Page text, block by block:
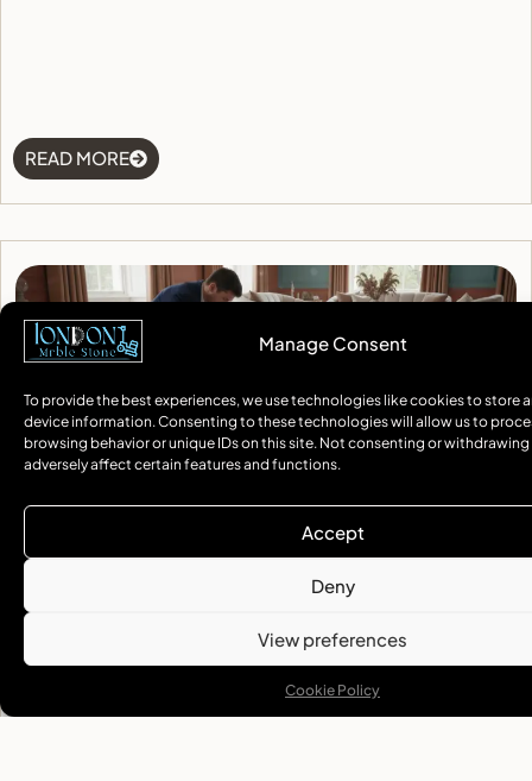
READ MORE
Expert marble flooring Notting Hill installation and restoration. Professional
terrazzo services for residential and commercial properties. Book your